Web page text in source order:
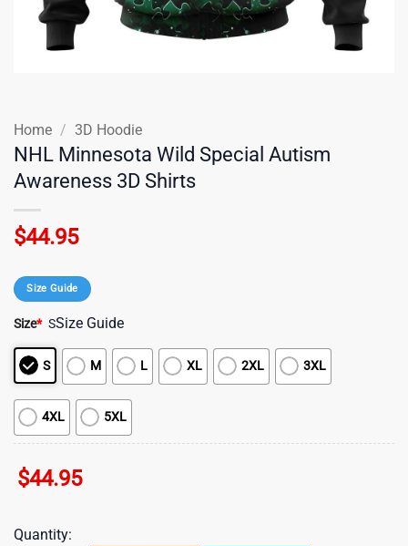
Home / 3D Hoodie
NHL Minnesota Wild Special Autism
Awareness 3D Shirts
$44.95
Size Guide
Size* SSize Guide
S M L XL 2XL 3XL
4XL 5XL
$44.95
Quantity: